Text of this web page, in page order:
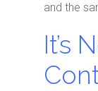
and the
It’s